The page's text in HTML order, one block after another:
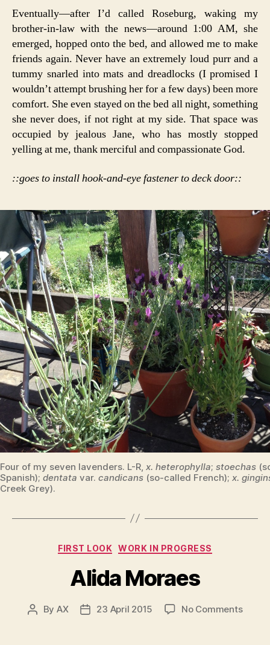
Eventually—after I’d called Roseburg, waking my
brother-in-law with the news—around 1:00 AM, she
emerged, hopped onto the bed, and allowed me to make
friends again. Never have an extremely loud purr and a
tummy snarled into mats and dreadlocks (I promised I
wouldn’t attempt brushing her for a few days) been more
comfort. She even stayed on the bed all night, something
she never does, if not right at my side. That space was
occupied by jealous Jane, who has mostly stopped
yelling at me, thank merciful and compassionate God.
::goes to install hook-and-eye fastener to deck door::
Four of my seven lavenders. L-R, x. heterophylla; stoechas
Spanish); dentata var. candicans (so-called French); x.
Creek Grey).
Categories
FIRST LOOK WORK IN PROGRESS
Alida Moraes
Post
By AX
Post23 April 2015 No Commentson